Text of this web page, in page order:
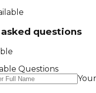
questions
Questions